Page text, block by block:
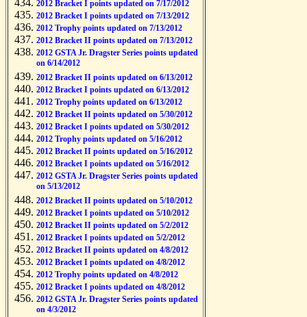
2012 Bracket I points updated on 7/17/2012
2012 Bracket I points updated on 7/13/2012
2012 Trophy points updated on 7/13/2012
2012 Bracket II points updated on 7/13/2012
2012 GSTA Jr. Dragster Series points updated
on 6/14/2012
2012 Bracket II points updated on 6/13/2012
2012 Bracket I points updated on 6/13/2012
2012 Trophy points updated on 6/13/2012
2012 Bracket II points updated on 5/30/2012
2012 Bracket I points updated on 5/30/2012
2012 Trophy points updated on 5/16/2012
2012 Bracket II points updated on 5/16/2012
2012 Bracket I points updated on 5/16/2012
2012 GSTA Jr. Dragster Series points updated
on 5/13/2012
2012 Bracket II points updated on 5/10/2012
2012 Bracket I points updated on 5/10/2012
2012 Bracket II points updated on 5/2/2012
2012 Bracket I points updated on 5/2/2012
2012 Bracket II points updated on 4/8/2012
2012 Bracket I points updated on 4/8/2012
2012 Trophy points updated on 4/8/2012
2012 Bracket I points updated on 4/8/2012
2012 GSTA Jr. Dragster Series points updated
on 4/3/2012